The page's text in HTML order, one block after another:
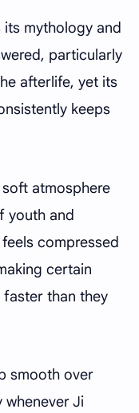
mythology and
particularly
afterlife, yet its
keeps
atmosphere
youth and
compressed
certain
than they
smooth over
Ji